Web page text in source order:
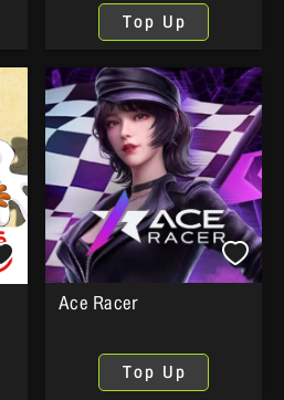
Top Up
Ace Racer
Top Up